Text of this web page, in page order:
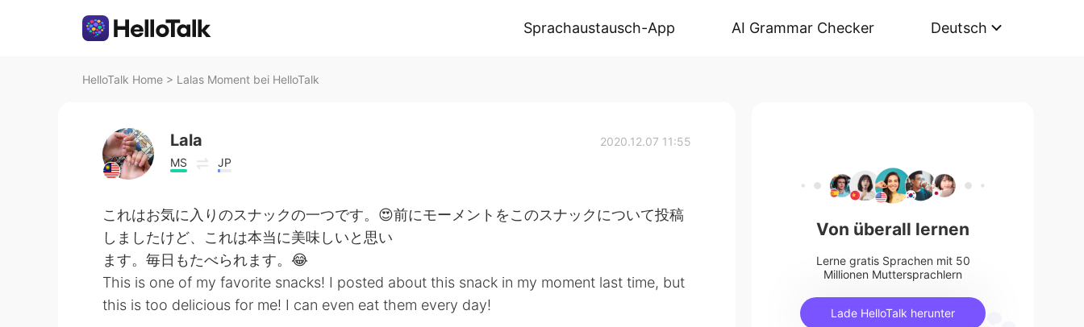
Sprachaustausch-App AI Grammar Checker Deutsch
HelloTalk Home > Lalas Moment bei HelloTalk
Lala
MS JP
2020.12.07 11:55
これはお気に入りのスナックの一つです。😍前にモーメントをこのスナックについて投稿
しましたけど、これは本当に美味しいと思い
ます。毎日もたべられます。😂
This is one of my favorite snacks! I posted about this snack in my moment last time, but
this is too delicious for me! I can even eat them every day!
Von überall lernen
Lerne gratis Sprachen mit 50
Millionen Muttersprachlern
Lade HelloTalk herunter